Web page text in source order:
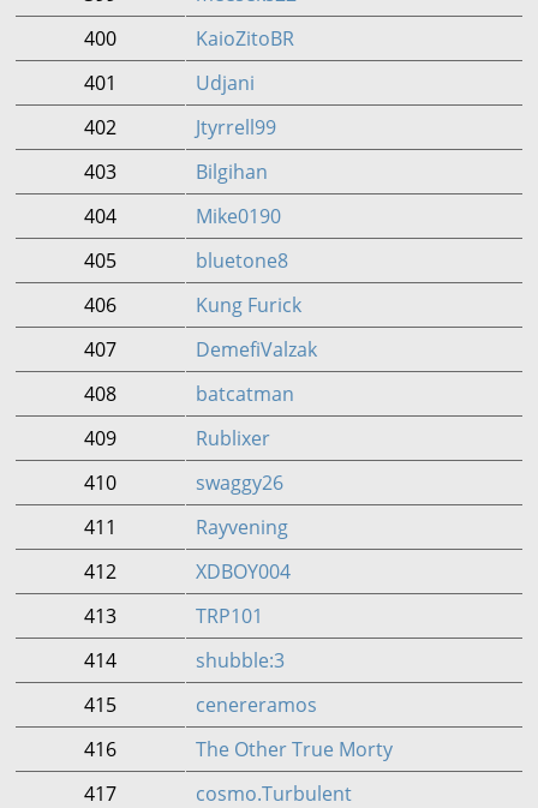
400
KaioZitoBR
401
Udjani
402
Jtyrrell99
403
Bilgihan
404
Mike0190
405
bluetone8
406
Kung Furick
407
DemefiValzak
408
batcatman
409
Rublixer
410
swaggy26
411
Rayvening
412
XDBOY004
413
TRP101
414
shubble:3
415
cenereramos
416
The Other True Morty
417
cosmo.Turbulent